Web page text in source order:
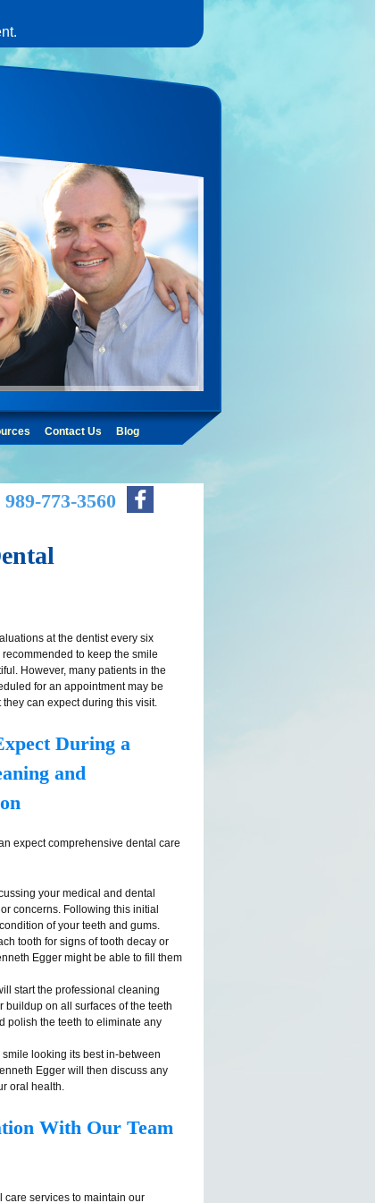
773-3560
Contact Us Blog
at the dentist every six
to keep the smile
However, many patients in the
for an appointment may be
can expect during this visit.
During a
and
expect comprehensive dental care
your medical and dental
concerns. Following this initial
of your teeth and gums.
tooth for signs of tooth decay or
Egger might be able to fill them
start the professional cleaning
buildup on all surfaces of the teeth
polish the teeth to eliminate any
looking its best in-between
Egger will then discuss any
oral health.
With Our Team
care services to maintain our